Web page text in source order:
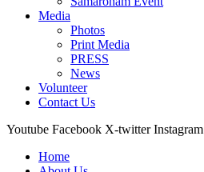
Media
Photos
Print Media
PRESS
News
Volunteer
Contact Us
Youtube Facebook X-twitter Instagram
Home